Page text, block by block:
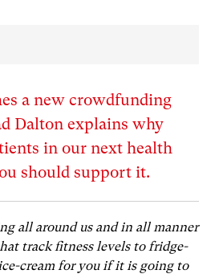
a new crowdfunding
Dalton explains why
in our next health
should support it.
all around us and in all manner
track fitness levels to fridge-
cream for you if it is going to